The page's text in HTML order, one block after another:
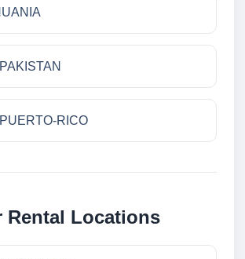
RICO
Rental Locations